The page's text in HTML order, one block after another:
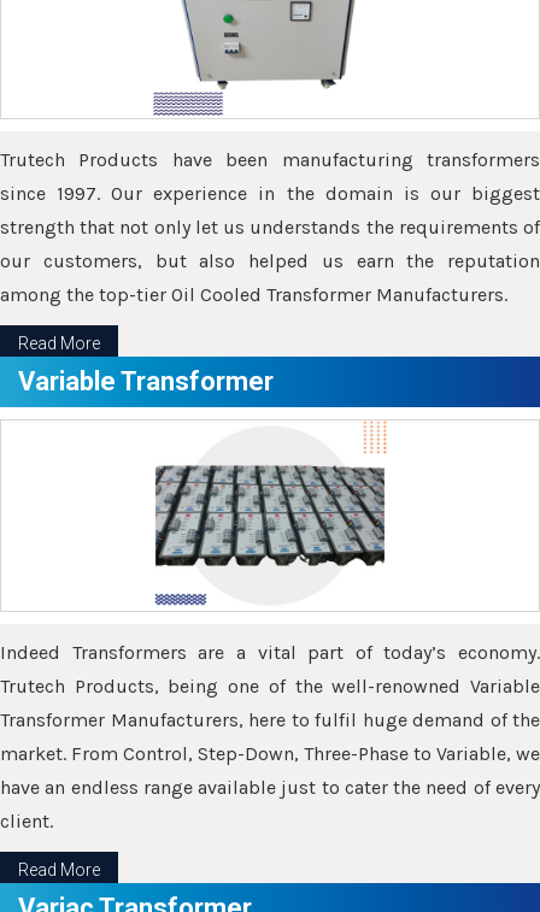
Trutech Products have been manufacturing transformers
since 1997. Our experience in the domain is our biggest
strength that not only let us understands the requirements of
our customers, but also helped us earn the reputation
among the top-tier Oil Cooled Transformer Manufacturers.
Read More
Variable Transformer
Indeed Transformers are a vital part of today’s economy.
Trutech Products, being one of the well-renowned Variable
Transformer Manufacturers, here to fulfil huge demand of the
market. From Control, Step-Down, Three-Phase to Variable, we
have an endless range available just to cater the need of every
client.
Read More